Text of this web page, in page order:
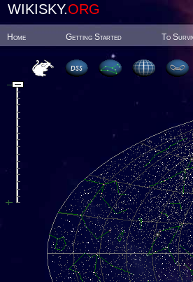
WIKISKY.ORG
Home Getting Started To